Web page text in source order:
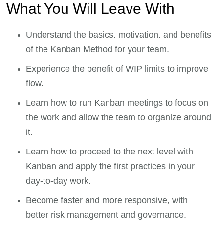
What You Will Leave With
Understand the basics, motivation, and benefits
of the Kanban Method for your team.
Experience the benefit of WIP limits to improve
flow.
Learn how to run Kanban meetings to focus on
the work and allow the team to organize around
it.
Learn how to proceed to the next level with
Kanban and apply the first practices in your
day-to-day work.
Become faster and more responsive, with
better risk management and governance.